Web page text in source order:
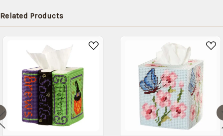
(Back in
Related Products